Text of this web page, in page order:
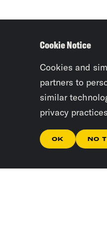
Cookie Notice
Cookies and
partners to
similar
privacy
OK NO